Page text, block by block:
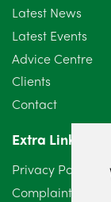
Latest News
Latest Events
Advice Centre
Clients
Contact
Extra Links
Privacy Policy
Complaints